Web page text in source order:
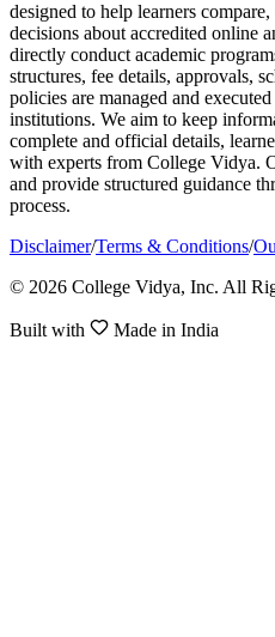
designed to help learners
decisions about accredited online
directly conduct academic
structures, fee details, approvals,
policies are managed and
institutions. We aim to keep
complete and official details,
with experts from College Vidya.
and provide structured guidance
process.
Disclaimer/Terms & Conditions/
© 2026 College Vidya, Inc. All
Built with Made in India